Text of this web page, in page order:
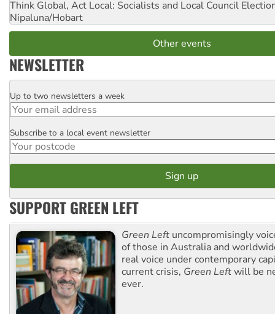
Think Global, Act Local: Socialists and Local Council
Nipaluna/Hobart
Other events
NEWSLETTER
Email
Up to two newsletters a week
Postcode
Subscribe to a local event newsletter
SUPPORT GREEN LEFT
Green Left uncompromisingly
of those in Australia and
real voice under contemporary
current crisis, Green Leftwill be
ever.